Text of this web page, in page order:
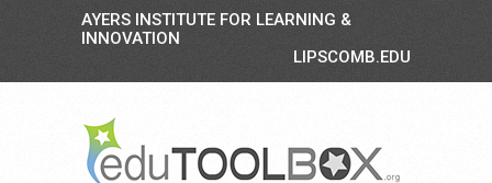
AYERS INSTITUTE FOR LEARNING &
INNOVATION
LIPSCOMB.EDU